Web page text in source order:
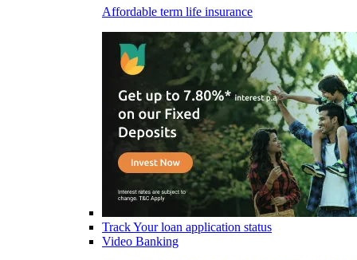
Affordable term life insurance
Track Your loan application status
Video Banking